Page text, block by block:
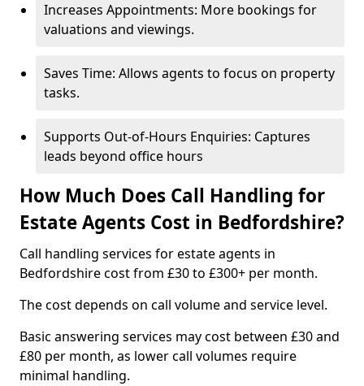
Increases Appointments: More bookings for
valuations and viewings.
Saves Time: Allows agents to focus on property
tasks.
Supports Out-of-Hours Enquiries: Captures
leads beyond office hours
How Much Does Call Handling for
Estate Agents Cost in Bedfordshire?
Call handling services for estate agents in
Bedfordshire cost from £30 to £300+ per month.
The cost depends on call volume and service level.
Basic answering services may cost between £30 and
£80 per month, as lower call volumes require
minimal handling.